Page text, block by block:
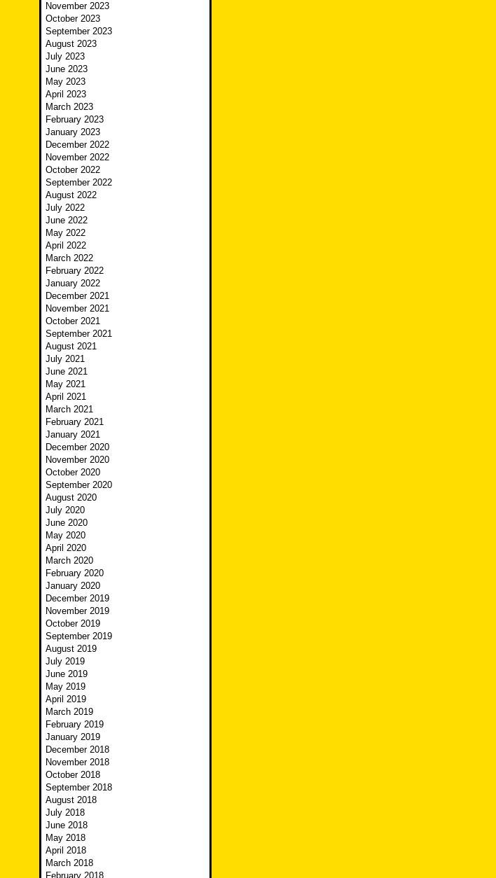
November 2023
October 2023
September 2023
August 2023
July 2023
June 2023
May 2023
April 2023
March 2023
February 2023
January 2023
December 2022
November 2022
October 2022
September 2022
August 2022
July 2022
June 2022
May 2022
April 2022
March 2022
February 2022
January 2022
December 2021
November 2021
October 2021
September 2021
August 2021
July 2021
June 2021
May 2021
April 2021
March 2021
February 2021
January 2021
December 2020
November 2020
October 2020
September 2020
August 2020
July 2020
June 2020
May 2020
April 2020
March 2020
February 2020
January 2020
December 2019
November 2019
October 2019
September 2019
August 2019
July 2019
June 2019
May 2019
April 2019
March 2019
February 2019
January 2019
December 2018
November 2018
October 2018
September 2018
August 2018
July 2018
June 2018
May 2018
April 2018
March 2018
February 2018